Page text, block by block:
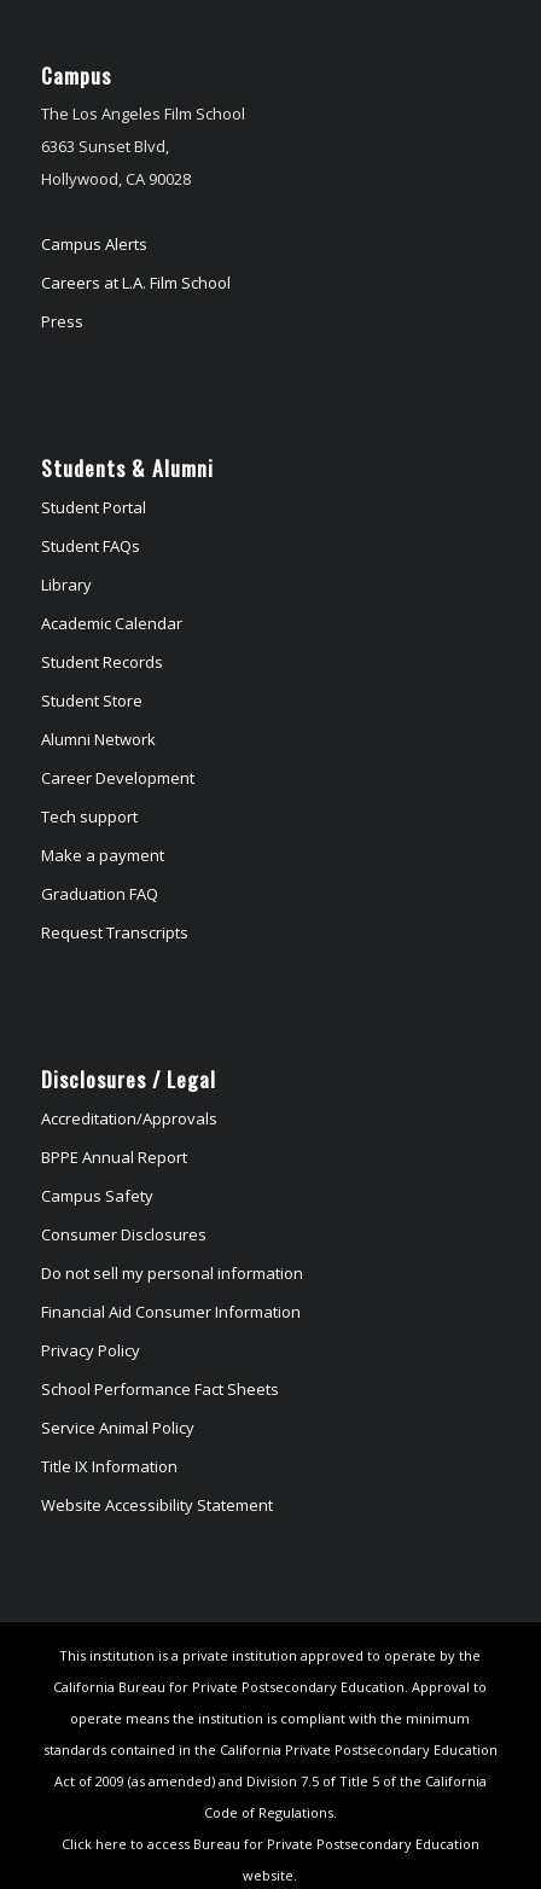
Campus
The Los Angeles Film School
6363 Sunset Blvd,
Hollywood, CA 90028
Campus Alerts
Careers at L.A. Film School
Press
Students & Alumni
Student Portal
Student FAQs
Library
Academic Calendar
Student Records
Student Store
Alumni Network
Career Development
Tech support
Make a payment
Graduation FAQ
Request Transcripts
Disclosures / Legal
Accreditation/Approvals
BPPE Annual Report
Campus Safety
Consumer Disclosures
Do not sell my personal information
Financial Aid Consumer Information
Privacy Policy
School Performance Fact Sheets
Service Animal Policy
Title IX Information
Website Accessibility Statement
This institution is a private institution approved to operate by the
California Bureau for Private Postsecondary Education. Approval to
operate means the institution is compliant with the minimum
standards contained in the California Private Postsecondary Education
Act of 2009 (as amended) and Division 7.5 of Title 5 of the California
Code of Regulations.
Click here to access Bureau for Private Postsecondary Education
website.